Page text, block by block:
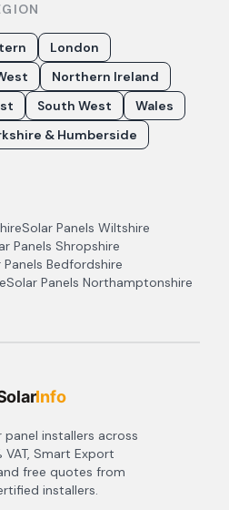
London
Northern Ireland
South West
Wales
& Humberside
Solar Panels Wiltshire
Panels Shropshire
Bedfordshire
Solar Panels Northamptonshire
installers across
VAT, Smart Export
free quotes from
installers.